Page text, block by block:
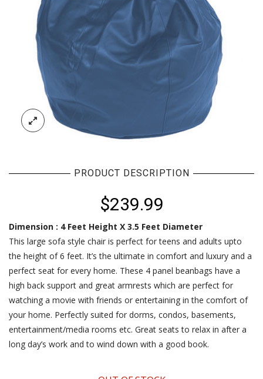
PRODUCT DESCRIPTION
$239.99
Dimension : 4 Feet Height X 3.5 Feet Diameter
This large sofa style chair is perfect for teens and adults upto
the height of 6 feet. It’s the ultimate in comfort and luxury and a
perfect seat for every home. These 4 panel beanbags have a
high back support and great armrests which are perfect for
watching a movie with friends or entertaining in the comfort of
your home. Perfectly suited for dorms, condos, basements,
entertainment/media rooms etc. Great seats to relax in after a
long day’s work and to wind down with a good book.